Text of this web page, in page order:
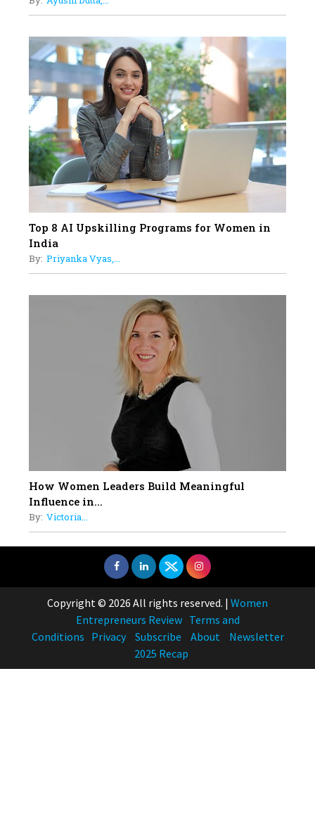
Limits And Setting High
18
Top 5 All-Rounder Women
Cricketers of India
19
How Tata AIA is Empowering
Women with Insurance That
Understands Their Needs
Top 8 AI Upskilling Programs for Women in
India
By: Priyanka Vyas,...
How Women Leaders Build Meaningful
Influence in...
By: Victoria...
Copyright © 2026 All rights reserved. | Women
Entrepreneurs Review Terms and
Conditions Privacy Subscribe About
Newsletter
2025 Recap